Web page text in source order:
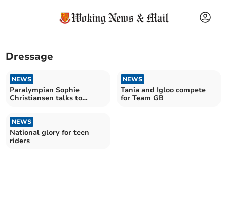
Dressage
NEWS
Paralympian Sophie
Christiansen talks to
NEWS
Tania and Igloo compete
for Team GB
NEWS
National glory for teen
riders